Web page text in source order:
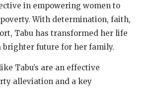
in empowering women to
With determination, faith,
Tabu has transformed her life
brighter future for her family.
Tabu’s are an effective
alleviation and a key